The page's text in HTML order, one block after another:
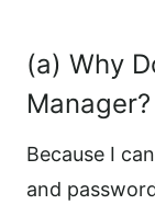
(a) Why
Manager?
Because I
and